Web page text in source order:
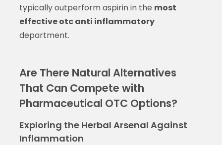
typically outperform aspirin in the most
effective otc anti inflammatory
department.
Are There Natural Alternatives
That Can Compete with
Pharmaceutical OTC Options?
Exploring the Herbal Arsenal Against
Inflammation